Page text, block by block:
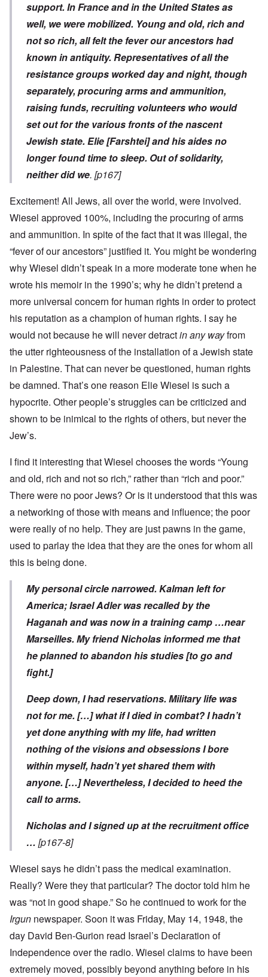
support. In France and in the United States as
well, we were mobilized. Young and old, rich and
not so rich, all felt the fever our ancestors had
known in antiquity. Representatives of all the
resistance groups worked day and night, though
separately, procuring arms and ammunition,
raising funds, recruiting volunteers who would
set out for the various fronts of the nascent
Jewish state. Elie [Farshtei] and his aides no
longer found time to sleep. Out of solidarity,
neither did we. [p167]
Excitement! All Jews, all over the world, were involved.
Wiesel approved 100%, including the procuring of arms
and ammunition. In spite of the fact that it was illegal, the
“fever of our ancestors” justified it. You might be wondering
why Wiesel didn’t speak in a more moderate tone when he
wrote his memoir in the 1990’s; why he didn’t pretend a
more universal concern for human rights in order to protect
his reputation as a champion of human rights. I say he
would not because he will never detractin any wayfrom
the utter righteousness of the installation of a Jewish state
in Palestine. That can never be questioned, human rights
be damned. That’s one reason Elie Wiesel is such a
hypocrite. Other people’s struggles can be criticized and
shown to be inimical to the rights of others, but never the
Jew’s.
I find it interesting that Wiesel chooses the words “Young
and old, rich and not so rich,” rather than “rich and poor.”
There were no poor Jews? Or is it understood that this was
a networking of those with means and influence; the poor
were really of no help. They are just pawns in the game,
used to parlay the idea that they are the ones for whom all
this is being done.
My personal circle narrowed. Kalman left for
America; Israel Adler was recalled by the
Haganah and was now in a training camp …near
Marseilles. My friend Nicholas informed me that
he planned to abandon his studies [to go and
fight.]
Deep down, I had reservations. Military life was
not for me. […] what if I died in combat? I hadn’t
yet done anything with my life, had written
nothing of the visions and obsessions I bore
within myself, hadn’t yet shared them with
anyone. […] Nevertheless, I decided to heed the
call to arms.
Nicholas and I signed up at the recruitment office
… [p167-8]
Wiesel says he didn’t pass the medical examination.
Really? Were they that particular? The doctor told him he
was “not in good shape.” So he continued to work for the
Irgun newspaper. Soon it was Friday, May 14, 1948, the
day David Ben-Gurion read Israel’s Declaration of
Independence over the radio. Wiesel claims to have been
extremely moved, possibly beyond anything before in his